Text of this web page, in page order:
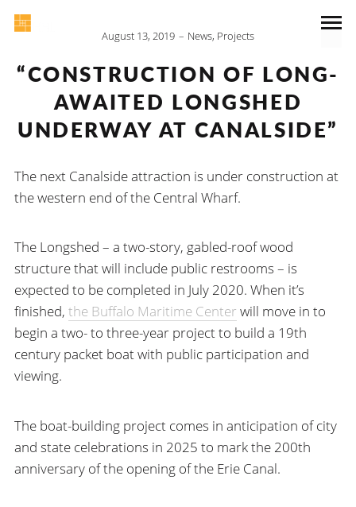
August 13, 2019 News, Projects
“CONSTRUCTION OF LONG-
AWAITED LONGSHED
UNDERWAY AT CANALSIDE”
The next Canalside attraction is under construction at
the western end of the Central Wharf.
The Longshed – a two-story, gabled-roof wood
structure that will include public restrooms – is
expected to be completed in July 2020. When it’s
finished, the Buffalo Maritime Center will move in to
begin a two- to three-year project to build a 19th
century packet boat with public participation and
viewing.
The boat-building project comes in anticipation of city
and state celebrations in 2025 to mark the 200th
anniversary of the opening of the Erie Canal.